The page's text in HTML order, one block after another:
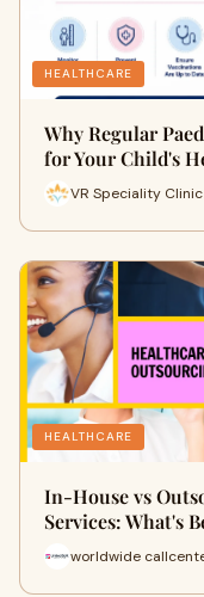
HEALTHCARE
Why Regular
for Your Child's
VR Speciality Clinic
HEALTHCARE
In-House vs
Services: What's
worldwide